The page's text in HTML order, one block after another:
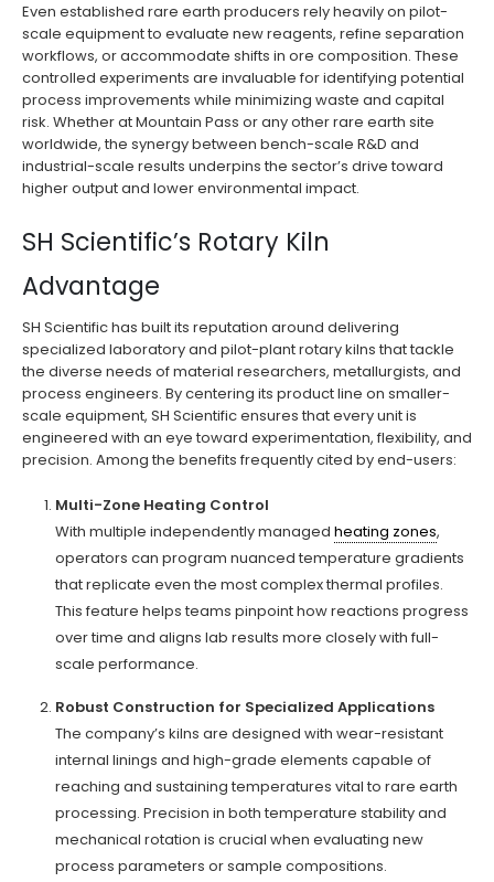
Even established rare earth producers rely heavily on pilot-
scale equipment to evaluate new reagents, refine separation
workflows, or accommodate shifts in ore composition. These
controlled experiments are invaluable for identifying potential
process improvements while minimizing waste and capital
risk. Whether at Mountain Pass or any other rare earth site
worldwide, the synergy between bench-scale R&D and
industrial-scale results underpins the sector’s drive toward
higher output and lower environmental impact.
SH Scientific’s Rotary Kiln
Advantage
SH Scientific has built its reputation around delivering
specialized laboratory and pilot-plant rotary kilns that tackle
the diverse needs of material researchers, metallurgists, and
process engineers. By centering its product line on smaller-
scale equipment, SH Scientific ensures that every unit is
engineered with an eye toward experimentation, flexibility, and
precision. Among the benefits frequently cited by end-users:
Multi-Zone Heating Control
With multiple independently managed heating zones,
operators can program nuanced temperature gradients
that replicate even the most complex thermal profiles.
This feature helps teams pinpoint how reactions progress
over time and aligns lab results more closely with full-
scale performance.
Robust Construction for Specialized Applications
The company’s kilns are designed with wear-resistant
internal linings and high-grade elements capable of
reaching and sustaining temperatures vital to rare earth
processing. Precision in both temperature stability and
mechanical rotation is crucial when evaluating new
process parameters or sample compositions.